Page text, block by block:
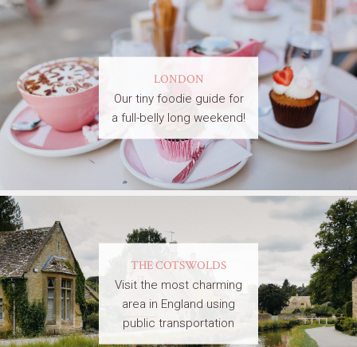
LONDON
Our tiny foodie guide for
a full-belly long weekend!
THE COTSWOLDS
Visit the most charming
area in England using
public transportation